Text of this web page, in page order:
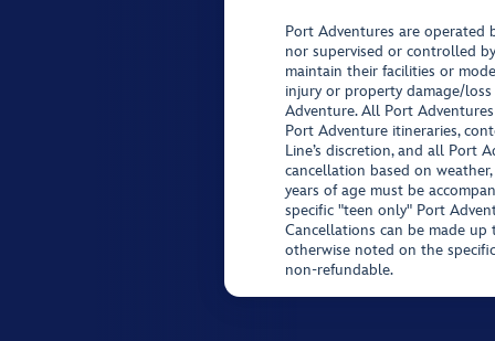
Port Adventures are operated
nor supervised or controlled
maintain their facilities or
injury or property damage/
Adventure. All Port
Port Adventure itineraries,
Line’s discretion, and all Port
cancellation based on
years of age must be
specific "teen only" Port
Cancellations can be made
otherwise noted on the
non-refundable.